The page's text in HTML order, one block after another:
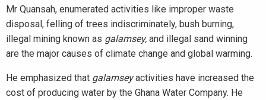
Mr Quansah, enumerated activities like improper waste
disposal, felling of trees indiscriminately, bush burning,
illegal mining known as galamsey, and illegal sand winning
are the major causes of climate change and global warming.
He emphasized that galamseyactivities have increased the
cost of producing water by the Ghana Water Company. He